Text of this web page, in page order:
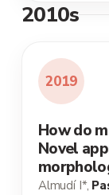
2010s
2019
How do
Novel
Almudí I*,